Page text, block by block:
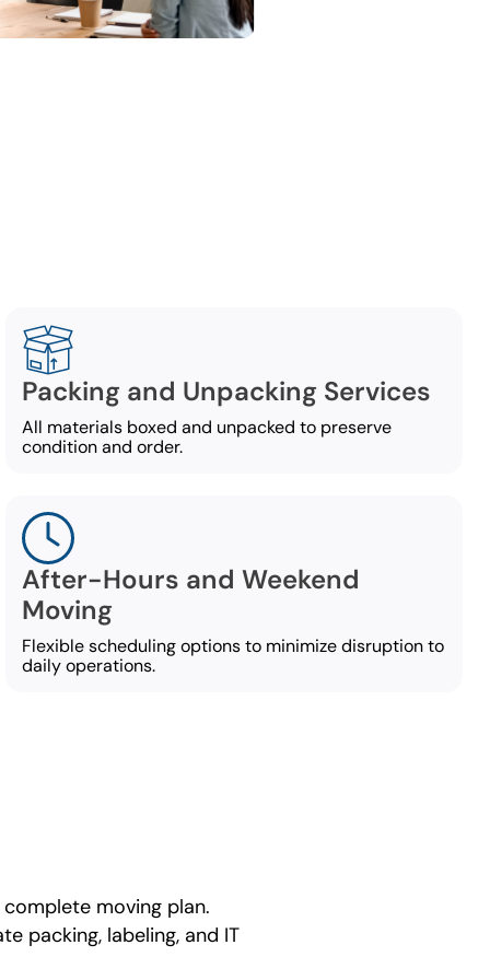
Packing and Unpacking Services
All materials boxed and unpacked to preserve
condition and order.
After-Hours and Weekend
Moving
Flexible scheduling options to minimize disruption to
daily operations.
moving plan.
packing, labeling, and IT